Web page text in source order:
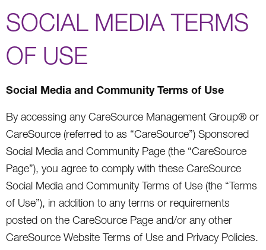
SOCIAL MEDIA TERMS
OF USE
Social Media and Community Terms of Use
By accessing any CareSource Management Group® or
CareSource (referred to as “CareSource”) Sponsored
Social Media and Community Page (the “CareSource
Page”), you agree to comply with these CareSource
Social Media and Community Terms of Use (the “Terms
of Use”), in addition to any terms or requirements
posted on the CareSource Page and/or any other
CareSource Website Terms of Use and Privacy Policies.